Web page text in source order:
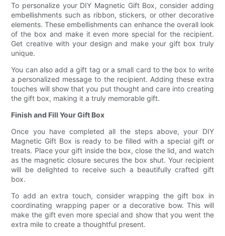
To personalize your DIY Magnetic Gift Box, consider adding
embellishments such as ribbon, stickers, or other decorative
elements. These embellishments can enhance the overall look
of the box and make it even more special for the recipient.
Get creative with your design and make your gift box truly
unique.
You can also add a gift tag or a small card to the box to write
a personalized message to the recipient. Adding these extra
touches will show that you put thought and care into creating
the gift box, making it a truly memorable gift.
Finish and Fill Your Gift Box
Once you have completed all the steps above, your DIY
Magnetic Gift Box is ready to be filled with a special gift or
treats. Place your gift inside the box, close the lid, and watch
as the magnetic closure secures the box shut. Your recipient
will be delighted to receive such a beautifully crafted gift
box.
To add an extra touch, consider wrapping the gift box in
coordinating wrapping paper or a decorative bow. This will
make the gift even more special and show that you went the
extra mile to create a thoughtful present.